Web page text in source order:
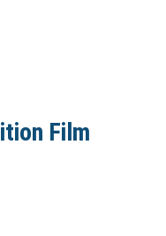
Film